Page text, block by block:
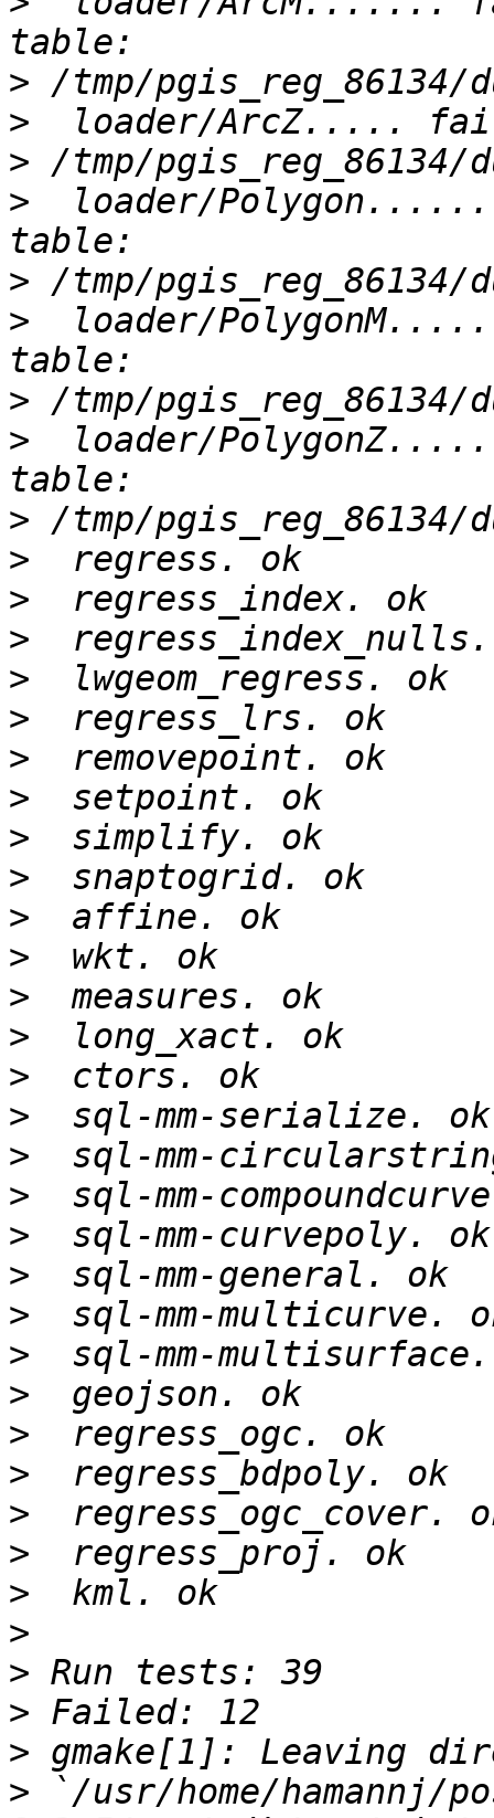
>
>
>
> loader/
>
> loader/
>
> loader/
>
>
>
>
>
>
>
>
>
>
>
>
>
>
>
>
>
>
>
>
>
>
>
>
>
>
>
>
>
>
>
>
> `/usr/home/hamannj/